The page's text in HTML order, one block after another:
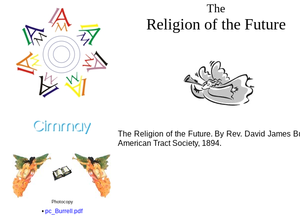
The
Religion of the Future
The Religion of the Future. By Rev. David James
American Tract Society, 1894.
Photocopy
• pc_Burrell.pdf